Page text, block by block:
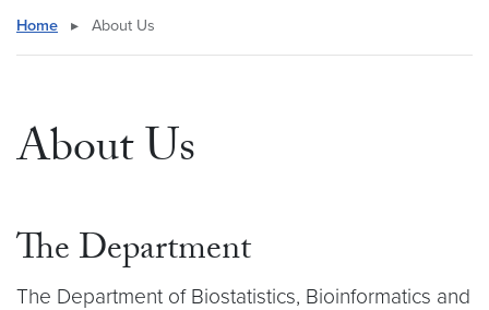
Home ▸ About Us
About Us
The Department
The Department of Biostatistics, Bioinformatics and